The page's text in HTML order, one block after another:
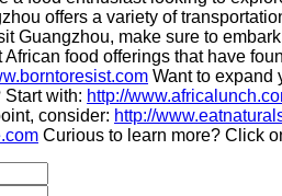
offers a variety of
Guangzhou, make sure to
food offerings that have
Want to expand
Start with: http://
consider: http://
Curious to learn more? Click